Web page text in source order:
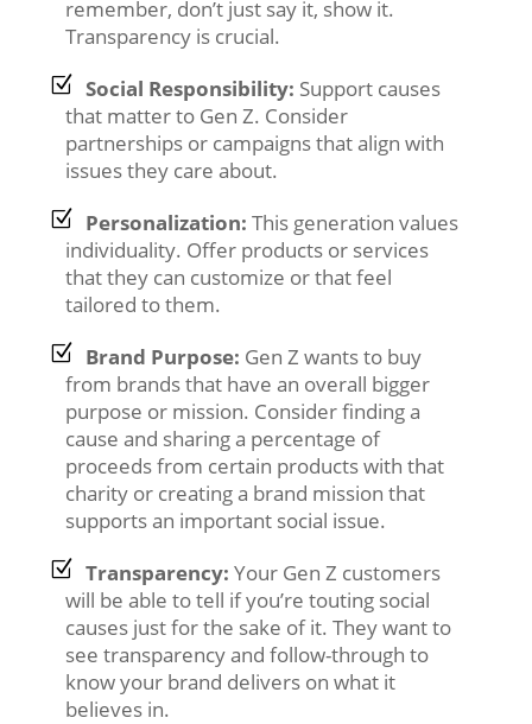
remember, don’t just say it, show it.
Transparency is crucial.
Social Responsibility: Support causes
that matter to Gen Z. Consider
partnerships or campaigns that align with
issues they care about.
Personalization: This generation values
individuality. Offer products or services
that they can customize or that feel
tailored to them.
Brand Purpose: Gen Z wants to buy
from brands that have an overall bigger
purpose or mission. Consider finding a
cause and sharing a percentage of
proceeds from certain products with that
charity or creating a brand mission that
supports an important social issue.
Transparency: Your Gen Z customers
will be able to tell if you’re touting social
causes just for the sake of it. They want to
see transparency and follow-through to
know your brand delivers on what it
believes in.